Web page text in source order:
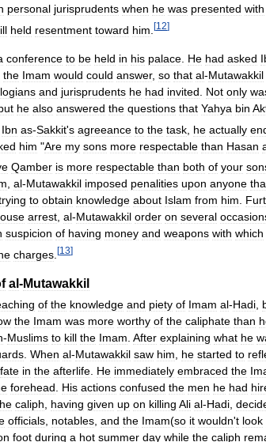
personal jurisprudents when he was presented with
held resentment toward him [12]
conference to be held in his palace He had asked
the Imam would could answer, so that al-Mutawakkil
and jurisprudents he had invited Not only
he also answered the questions that Yahya bin
Ibn as-Sakkit's agreeance to the task he actually
him "Are my sons more respectable than Hasan
Qamber is more respectable than both of your
, al-Mutawakkil imposed penalities upon anyone
to obtain knowledge about Islam from him.
arrest, al-Mutawakkil order on several
suspicion of having money and weapons with which
charges [13]
al -Mutawakkil
of the knowledge and piety of Imam al-Hadi
the Imam was more worthy of the caliphate than
-Muslims to kill the Imam After explaining what he
When al-Mutawakkil saw him he started to
fate in the afterlife He immediately embraced the
forehead His actions confused the men he had
caliph having given up on killing Ali al-Hadi
officials notables and the Imam(so it wouldn't look
foot during a hot summer day while the caliph